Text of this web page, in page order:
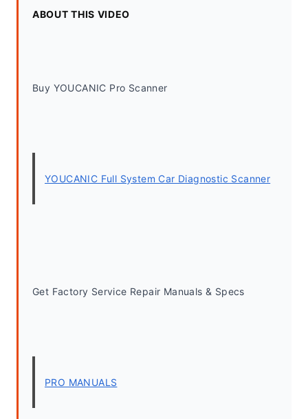
ABOUT THIS VIDEO
Buy YOUCANIC Pro Scanner
YOUCANIC Full System Car Diagnostic Scanner
Get Factory Service Repair Manuals & Specs
PRO MANUALS